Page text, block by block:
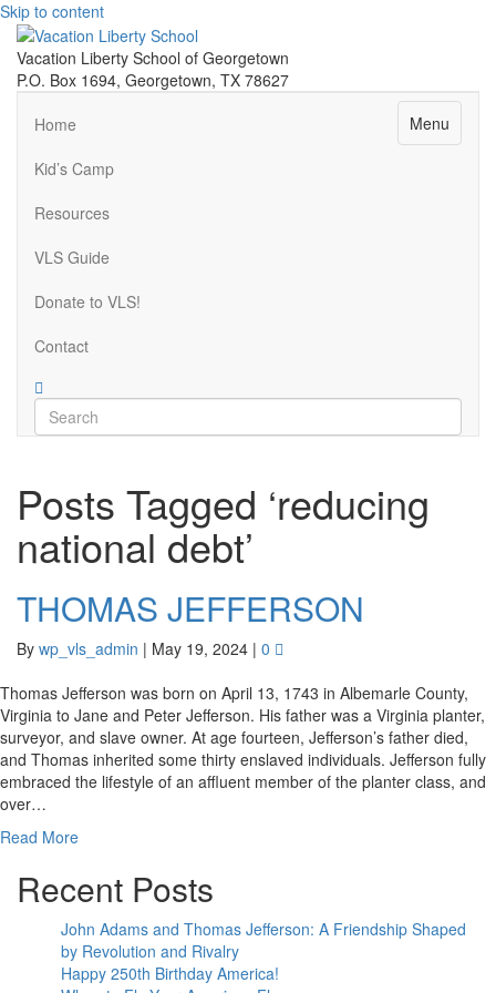
Skip to content
Vacation Liberty School of Georgetown
P.O. Box 1694, Georgetown, TX 78627
Menu
Home
Kid’s Camp
Resources
VLS Guide
Donate to VLS!
Contact
Posts Tagged ‘reducing
national debt’
THOMAS JEFFERSON
By wp_vls_admin | May 19, 2024 | 0
Thomas Jefferson was born on April 13, 1743 in Albemarle County,
Virginia to Jane and Peter Jefferson. His father was a Virginia planter,
surveyor, and slave owner. At age fourteen, Jefferson’s father died,
and Thomas inherited some thirty enslaved individuals. Jefferson fully
embraced the lifestyle of an affluent member of the planter class, and
over…
Read More
Recent Posts
John Adams and Thomas Jefferson: A Friendship Shaped
by Revolution and Rivalry
Happy 250th Birthday America!